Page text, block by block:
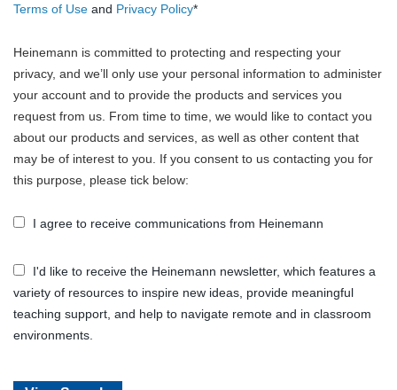
Terms of Use and Privacy Policy*
Heinemann is committed to protecting and respecting your
privacy, and we’ll only use your personal information to administer
your account and to provide the products and services you
request from us. From time to time, we would like to contact you
about our products and services, as well as other content that
may be of interest to you. If you consent to us contacting you for
this purpose, please tick below:
I agree to receive communications from Heinemann
I'd like to receive the Heinemann newsletter, which features a
variety of resources to inspire new ideas, provide meaningful
teaching support, and help to navigate remote and in classroom
environments.